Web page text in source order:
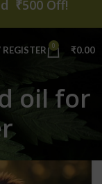
0 ₹0.00
oil for
₹500 Off!